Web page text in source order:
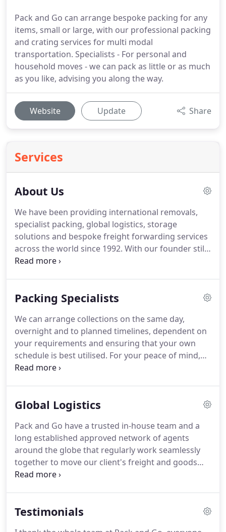
Pack and Go can arrange bespoke packing for any
items, small or large, with our professional packing
and crating services for multi modal
transportation. Specialists - For personal and
household moves - we can pack as little or as much
as you like, advising you along the way.
Website Update Share
Services
About Us
We have been providing international removals,
specialist packing, global logistics, storage
solutions and bespoke freight forwarding services
across the world since 1992. With our founder still
working in the business, we are renowned for our
Our ever growing and extensive client base
celebrities and professional footballers; embassy
and diplomatic staff; business leaders and support
personnel; international students, global travellers
and many others on the move!
Packing Specialists
We can arrange collections on the same day,
overnight and to planned timelines, dependent on
your requirements and ensuring that your own
schedule is best utilised. For your peace of mind,
our specialist packing services will be carried out
fragile items or those of great sentimental or
dismantle your furniture or display arrangements;
co-ordinate, collect and transport a variety of
items, as part of a larger project; or check-in items
as part of a project management assignment for
onward shipping.
Global Logistics
Pack and Go have a trusted in-house team and a
long established approved network of agents
around the globe that regularly work seamlessly
together to move our client's freight and goods
from one location to another in a safe and timely
UK with our brokers at every air/seaport; we will
Testimonials